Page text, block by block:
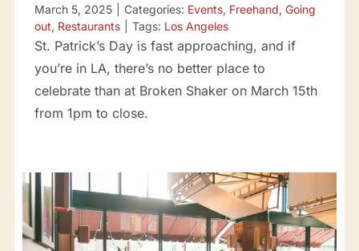
March 5, 2025 Categories: Events, Freehand, Going
out, Restaurants Tags: Los Angeles
St. Patrick’s Day is fast approaching, and if
you’re in LA, there’s no better place to
celebrate than at Broken Shaker on March 15th
from 1pm to close.